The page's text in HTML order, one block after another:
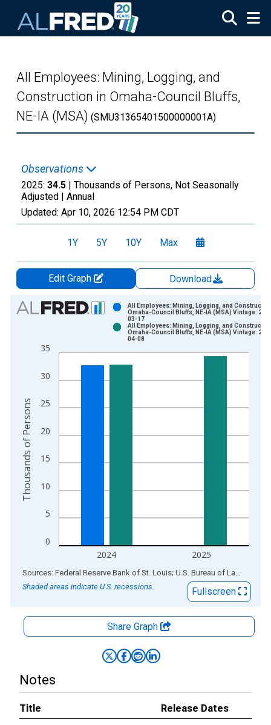
All Employees: Mining, Logging, and
Construction in Omaha-Council Bluffs,
NE-IA (MSA) (SMU31365401500000001A)
Observations
2025: 34.5 | Thousands of Persons, Not Seasonally
Adjusted | Annual
Updated: Apr 10, 2026 12:54 PM CDT
1Y 5Y 10Y Max
Edit Graph
Download
Chart
Bar chart with 2 data series.
The chart has 1 X axis displaying xAxis. Data ranges from
The chart has 2 Y axes displaying Thousands of Persons and
0
5
10
15
20
25
30
35
2024 2025
All Employees: Mining, Logging, and
Omaha-Council Bluffs, NE-IA (MSA) Vintage:
03-17
All Employees: Mining, Logging, and
Omaha-Council Bluffs, NE-IA (MSA) Vintage:
04-08
Thousands of Persons
End of interactive chart.
Sources: Federal Reserve Bank of St. Louis; U.S. Bureau of Labor Statistics
Shaded areas indicate U.S. recessions.
Fullscreen
Share Graph
Notes
Title
Release Dates